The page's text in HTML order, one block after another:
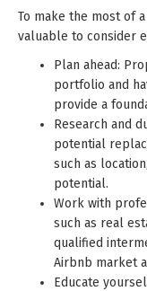
To make the most of
valuable to consider
Plan ahead:
portfolio and
provide a
Research and
potential
such as
potential.
Work with
such as real
qualified
Airbnb market
Educate